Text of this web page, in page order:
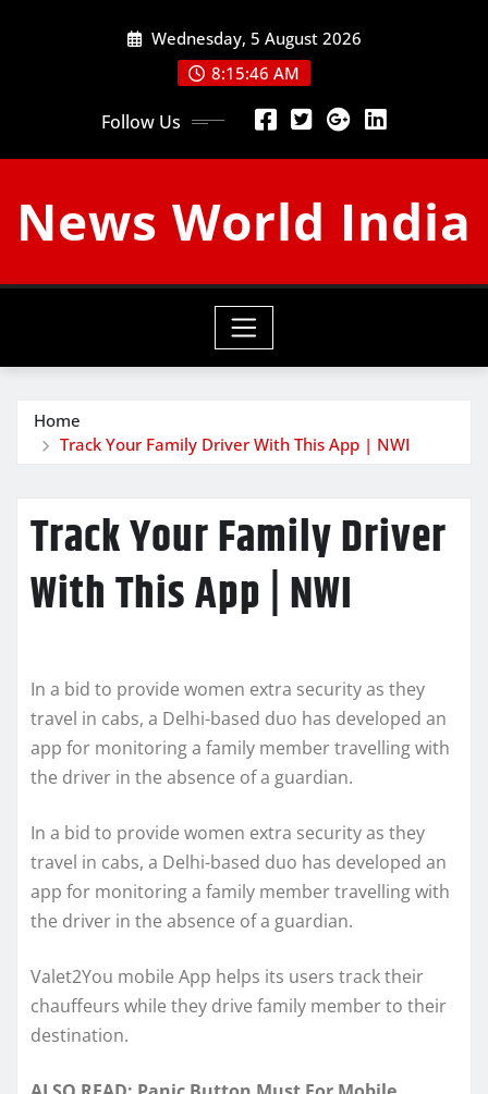
Wednesday, 5 August 2026
8:15:47 AM
Follow Us
News World India
Home
Track Your Family Driver With This App | NWI
Track Your Family Driver
With This App | NWI
In a bid to provide women extra security as they
travel in cabs, a Delhi-based duo has developed an
app for monitoring a family member travelling with
the driver in the absence of a guardian.
In a bid to provide women extra security as they
travel in cabs, a Delhi-based duo has developed an
app for monitoring a family member travelling with
the driver in the absence of a guardian.
Valet2You mobile App helps its users track their
chauffeurs while they drive family member to their
destination.